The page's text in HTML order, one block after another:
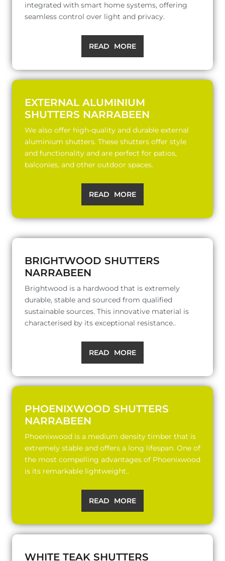
integrated with smart home systems, offering
seamless control over light and privacy.
READ MORE
EXTERNAL ALUMINIUM
SHUTTERS NARRABEEN
We also offer high-quality and durable external
aluminium shutters. These shutters offer style
and functionality and are perfect for patios,
balconies, and other outdoor spaces.
READ MORE
BRIGHTWOOD SHUTTERS
NARRABEEN
Brightwood is a hardwood that is extremely
durable, stable and sourced from qualified
sustainable sources. This innovative material is
characterised by its exceptional resistance..
READ MORE
PHOENIXWOOD SHUTTERS
NARRABEEN
Phoenixwood is a medium density timber that is
extremely stable and offers a long lifespan. One of
the most compelling advantages of Phoenixwood
is its remarkable lightweight..
READ MORE
WHITE TEAK SHUTTERS